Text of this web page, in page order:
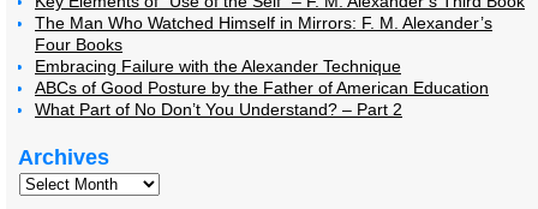
The Man Who Watched Himself in Mirrors: F. M. Alexander’s
Four Books
Embracing Failure with the Alexander Technique
ABCs of Good Posture by the Father of American Education
What Part of No Don’t You Understand? – Part 2
Archives